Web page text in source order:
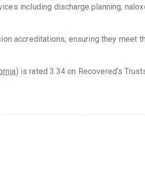
including discharge planning,
accreditations, ensuring they meet
) is rated 3.34 on Recovered’s